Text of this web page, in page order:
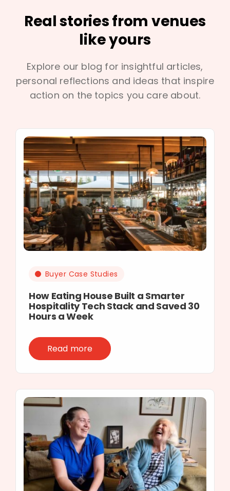
Real stories from venues
like yours
Explore our blog for insightful articles,
personal reflections and ideas that inspire
action on the topics you care about.
Buyer Case Studies
How Eating House Built a Smarter
Hospitality Tech Stack and Saved 30
Hours a Week
Read more